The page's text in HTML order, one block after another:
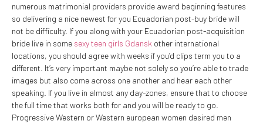
numerous matrimonial providers provide award beginning features
so delivering a nice newest for you Ecuadorian post-buy bride will
not be difficulty. If you along with your Ecuadorian post-acquisition
bride live in some sexy teen girls Gdansk other international
locations, you should agree with weeks if you’d clips term you to a
different. It’s very important maybe not solely so you’re able to trade
images but also come across one another and hear each other
speaking. If you live in almost any day-zones, ensure that to choose
the full time that works both for and you will be ready to go.
Progressive Western or Western european women desired men